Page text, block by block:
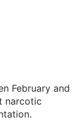
February and
narcotic